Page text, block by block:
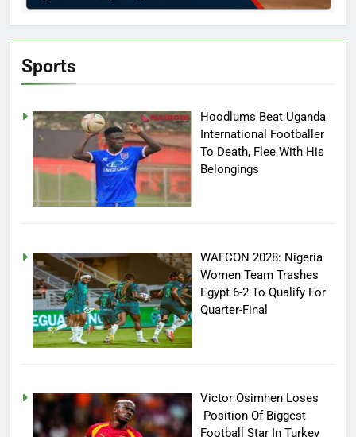
Sports
Hoodlums Beat Uganda
International Footballer
To Death, Flee With His
Belongings
WAFCON 2028: Nigeria
Women Team Trashes
Egypt 6-2 To Qualify For
Quarter-Final
Victor Osimhen Loses
Position Of Biggest
Football Star In Turkey